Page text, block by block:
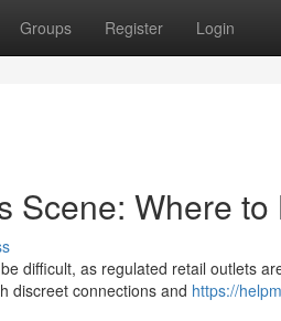
Groups Register Login
Scene: Where to
difficult, as regulated retail outlets
discreet connections and https://